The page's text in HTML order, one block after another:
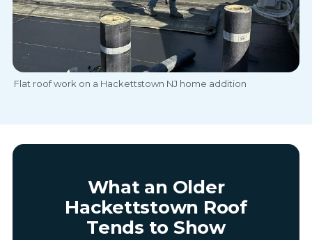
Flat roof work on a Hackettstown NJ home addition
What an Older
Hackettstown Roof
Tends to Show